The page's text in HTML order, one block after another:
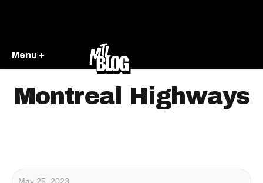
Menu +
Montreal Highways